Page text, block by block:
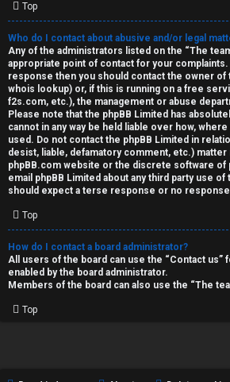
Top
Who do I contact about abusive and/or legal
Any of the administrators listed on the “The
appropriate point of contact for your
response then you should contact the owner of
whois lookup) or, if this is running on a free
f2s.com, etc.), the management or abuse
Please note that the phpBB Limited has
cannot in any way be held liable over how,
used. Do not contact the phpBB Limited in
desist, liable, defamatory comment, etc.) matter
phpBB.com website or the discrete software of
email phpBB Limited about any third partyuse of
should expect a terse response or no response
Top
How do I contact a board administrator?
All users of the board can use the “Contact us”
enabled by the board administrator.
Members of the board can also use the “The
Top